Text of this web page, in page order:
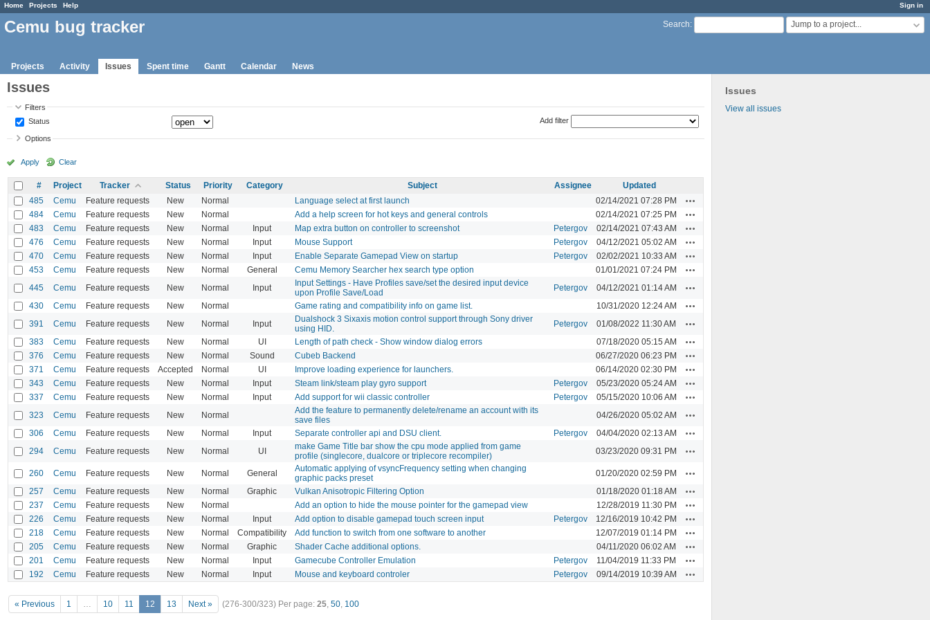
Sign in
Home Projects Help
Search: Jump to a project...
Cemu bug tracker
Projects Activity Issues Spent time Gantt Calendar News
Issues
View all issues
Issues
Filters
Status
Add filter
Options
Apply Clear
# Project Tracker Status Priority Category Subject Assignee
Updated
485
Cemu Feature requests New Normal Language select at first launch 02/14/2021 07:28 PM
484 Cemu Feature requests New Normal Add a help screen for hot keys and general controls 02/14/2021 07:25 PM
483 Cemu Feature requests New Normal Input Map extra button on controller to screenshot Petergov 02/14/2021 07:43 AM
476 Cemu Feature requests New Normal Input Mouse Support Petergov 04/12/2021 05:02 AM
470 Cemu Feature requests New Normal Input Enable Separate Gamepad View on startup Petergov 02/02/2021 10:33 AM
453 Cemu Feature requests New Normal General Cemu Memory Searcher hex search type option 01/01/2021 07:24 PM
445 Cemu Feature requests New Normal Input
Input Settings - Have Profiles save/set the desired input device
upon Profile Save/Load
Petergov 04/12/2021 01:14 AM
430 Cemu Feature requests New Normal Game rating and compatibility info on game list. 10/31/2020 12:24 AM
391 Cemu Feature requests New Normal Input
Dualshock 3 Sixaxis motion control support through Sony driver
using HID.
Petergov 01/08/2022 11:30 AM
383 Cemu Feature requests New Normal UI Length of path check - Show window dialog errors 07/18/2020 05:15 AM
376 Cemu Feature requests New Normal Sound Cubeb Backend 06/27/2020 06:23 PM
371 Cemu Feature requests Accepted Normal UI Improve loading experience for launchers. 06/14/2020 02:30 PM
343 Cemu Feature requests New Normal Input Steam link/steam play gyro support Petergov 05/23/2020 05:24 AM
337 Cemu Feature requests New Normal Input Add support for wii classic controller Petergov 05/15/2020 10:06 AM
323 Cemu Feature requests New Normal
Add the feature to permanently delete/rename an account with its
save files
04/26/2020 05:02 AM
306 Cemu Feature requests New Normal Input Separate controller api and DSU client. Petergov 04/04/2020 02:13 AM
294 Cemu Feature requests New Normal UI
make Game Title bar show the cpu mode applied from game
profile (singlecore, dualcore or triplecore recompiler)
03/23/2020 09:31 PM
260 Cemu Feature requests New Normal General
Automatic applying of vsyncFrequency setting when changing
graphic packs preset
01/20/2020 02:59 PM
257 Cemu Feature requests New Normal Graphic Vulkan Anisotropic Filtering Option 01/18/2020 01:18 AM
237 Cemu Feature requests New Normal Add an option to hide the mouse pointer for the gamepad view 12/28/2019 11:30 PM
226 Cemu Feature requests New Normal Input Add option to disable gamepad touch screen input Petergov 12/16/2019 10:42 PM
218 Cemu Feature requests New Normal Compatibility Add function to switch from one software to another 12/07/2019 01:14 PM
205 Cemu Feature requests New Normal Graphic Shader Cache additional options. 04/11/2020 06:02 AM
201 Cemu Feature requests New Normal Input Gamecube Controller Emulation Petergov 11/04/2019 11:33 PM
192 Cemu Feature requests New Normal Input Mouse and keyboard controler Petergov 09/14/2019 10:39 AM
« Previous 1 … 10 11 12 13 Next » (276-300/323) Per page: 25, 50, 100